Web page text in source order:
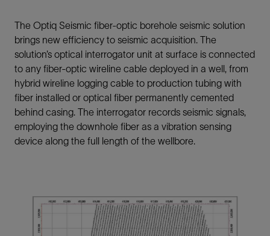
The Optiq Seismic fiber-optic borehole seismic solution
brings new efficiency to seismic acquisition. The
solution’s optical interrogator unit at surface is connected
to any fiber-optic wireline cable deployed in a well, from
hybrid wireline logging cable to production tubing with
fiber installed or optical fiber permanently cemented
behind casing. The interrogator records seismic signals,
employing the downhole fiber as a vibration sensing
device along the full length of the wellbore.